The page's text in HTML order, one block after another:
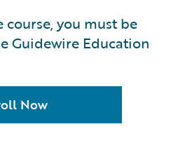
course, you must be
Guidewire Education
Now